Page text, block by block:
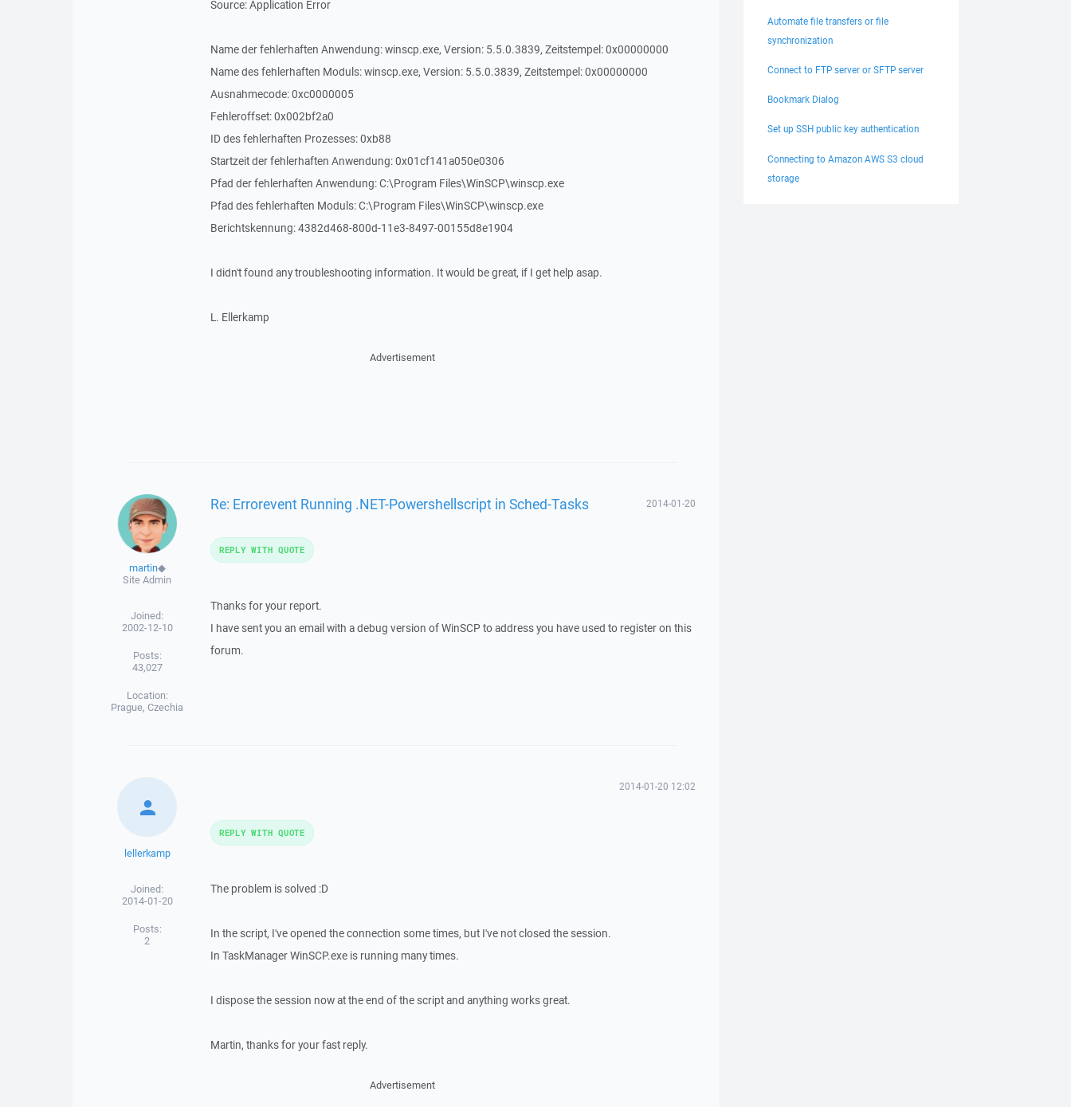
Source: Application Error
Name der fehlerhaften Anwendung: winscp.exe, Version: 5.5.0.3839, Zeitstempel: 0x00000000
Name des fehlerhaften Moduls: winscp.exe, Version: 5.5.0.3839, Zeitstempel: 0x00000000
Ausnahmecode: 0xc0000005
Fehleroffset: 0x002bf2a0
ID des fehlerhaften Prozesses: 0xb88
Startzeit der fehlerhaften Anwendung: 0x01cf141a050e0306
Pfad der fehlerhaften Anwendung: C:\Program Files\WinSCP\winscp.exe
Pfad des fehlerhaften Moduls: C:\Program Files\WinSCP\winscp.exe
Berichtskennung: 4382d468-800d-11e3-8497-00155d8e1904
I didn't found any troubleshooting information. It would be great, if I get help asap.
L. Ellerkamp
Advertisement
martin◆
Site Admin
Joined:
2002-12-10
Posts:
43,027
Location:
Prague, Czechia
Re: Errorevent Running .NET-Powershellscript in Sched-Tasks 2014-01-20
Thanks for your report.
I have sent you an email with a debug version of WinSCP to address you have used to register on this
forum.
REPLY WITH QUOTE
lellerkamp
Joined:
2014-01-20
Posts:
2
2014-01-20 12:02
The problem is solved :D
In the script, I've opened the connection some times, but I've not closed the session.
In TaskManager WinSCP.exe is running many times.
I dispose the session now at the end of the script and anything works great.
Martin, thanks for your fast reply.
REPLY WITH QUOTE
Advertisement
Automate file transfers or file
synchronization
Connect to FTP server or SFTP server
Bookmark Dialog
Set up SSH public key authentication
Connecting to Amazon AWS S3 cloud
storage